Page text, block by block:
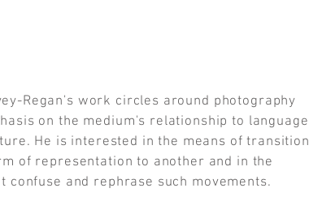
Regan's work circles around photography
on the medium's relationship to language
He is interested in the means of transition
of representation to another and in the
confuse and rephrase such movements.